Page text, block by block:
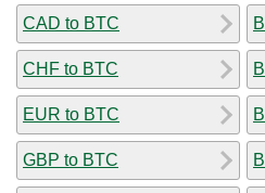
CAD to BTC
CHF to BTC
EUR to BTC
GBP to BTC